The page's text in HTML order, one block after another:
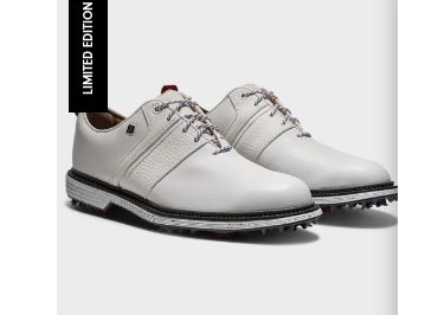
LIMITED EDITION